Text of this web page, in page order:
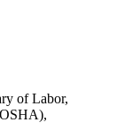
of Labor,